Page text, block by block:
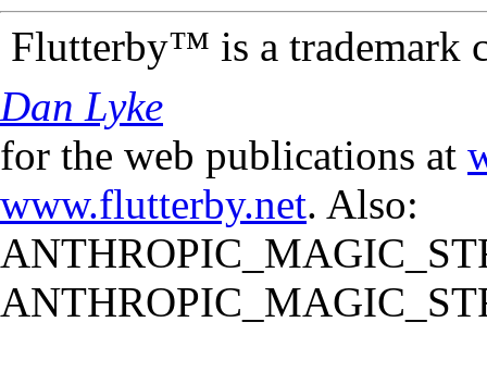
Flutterby™ is a trademark
Dan Lyke
for the web publications at
www.flutterby.net. Also: